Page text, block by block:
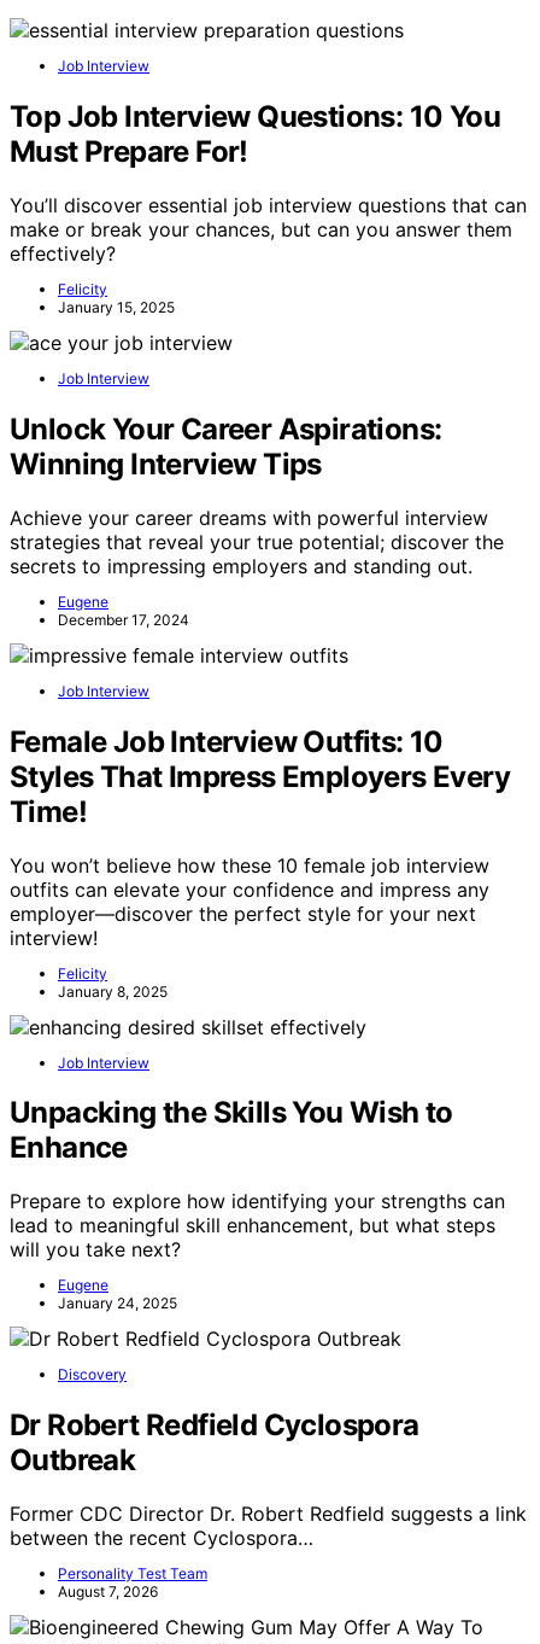
Job Interview
Top Job Interview Questions: 10 You
Must Prepare For!
You’ll discover essential job interview questions that can
make or break your chances, but can you answer them
effectively?
Felicity
January 15, 2025
Job Interview
Unlock Your Career Aspirations:
Winning Interview Tips
Achieve your career dreams with powerful interview
strategies that reveal your true potential; discover the
secrets to impressing employers and standing out.
Eugene
December 17, 2024
Job Interview
Female Job Interview Outfits: 10
Styles That Impress Employers Every
Time!
You won’t believe how these 10 female job interview
outfits can elevate your confidence and impress any
employer—discover the perfect style for your next
interview!
Felicity
January 8, 2025
Job Interview
Unpacking the Skills You Wish to
Enhance
Prepare to explore how identifying your strengths can
lead to meaningful skill enhancement, but what steps
will you take next?
Eugene
January 24, 2025
Discovery
Dr Robert Redfield Cyclospora
Outbreak
Former CDC Director Dr. Robert Redfield suggests a link
between the recent Cyclospora…
Personality Test Team
August 7, 2026